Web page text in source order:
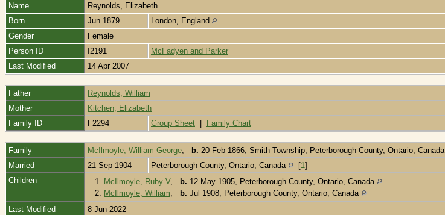
Name Reynolds
Elizabeth
Born
Jun 1879
London, England
Gender
Female
Person ID
I2191
McFadyen and Parker
Last Modified
14 Apr 2007
Father
Reynolds, William
Mother
Kitchen, Elizabeth
Family ID
F2294 Group Sheet Family Chart
Family McIlmoyle, William George b. 20 Feb 1866, Smith Township, Peterborough County, Ontario, Canada
Married
21 Sep 1904 Peterborough County, Ontario, Canada [1 ]
Children
1. McIlmoyle, Ruby V, b. 12 May 1905, Peterborough County, Ontario, Canada
2.
McIlmoyle, William b. Jul 1908, Peterborough County, Ontario, Canada
Last Modified
8 Jun 2022